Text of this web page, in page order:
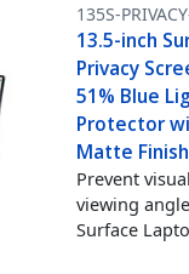
135S-
13.5-inch
Privacy
51% Blue
Protector
Matte Finish
Prevent
viewing
Surface